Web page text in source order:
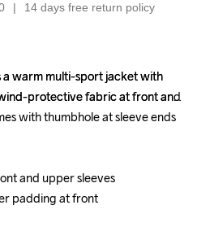
14 days free return policy
a warm multi-sport jacket with
protective fabric at front and
with thumbhole at sleeve ends
and upper sleeves
padding at front
a warm multi-sport jacket with
protective fabric at front and
with thumbhole at sleeve ends
and upper sleeves
padding at front